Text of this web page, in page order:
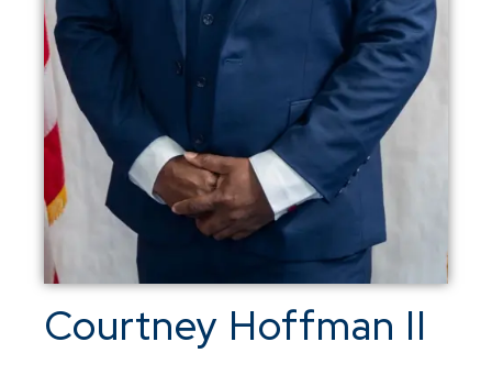
Courtney Hoffman II